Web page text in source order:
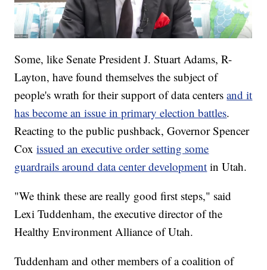
Some, like Senate President J. Stuart Adams, R-
Layton, have found themselves the subject of
people's wrath for their support of data centersand it
has become an issue in primary election battles.
Reacting to the public pushback, Governor Spencer
Coxissued an executive order setting some
guardrails around data center development in Utah.
"We think these are really good first steps," said
Lexi Tuddenham, the executive director of the
Healthy Environment Alliance of Utah.
Tuddenham and other members of a coalition of